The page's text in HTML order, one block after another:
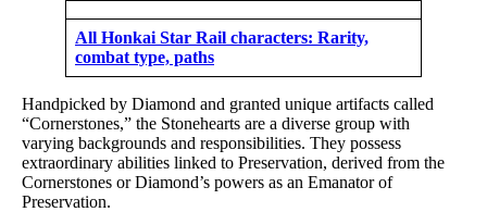
All Honkai Star Rail characters: Rarity,
combat type, paths
Handpicked by Diamond and granted unique artifacts called
“Cornerstones,” the Stonehearts are a diverse group with
varying backgrounds and responsibilities. They possess
extraordinary abilities linked to Preservation, derived from the
Cornerstones or Diamond’s powers as an Emanator of
Preservation.